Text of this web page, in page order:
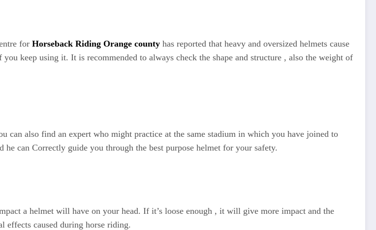
for Horseback Riding Orange county has reported that heavy and oversized helmets cause
keep using it. It is recommended to always check the shape and structure , also the weight of
can also find an expert who might practice at the same stadium in which you have joined to
can Correctly guide you through the best purpose helmet for your safety.
a helmet will have on your head. If it’s loose enough , it will give more impact and the
caused during horse riding.